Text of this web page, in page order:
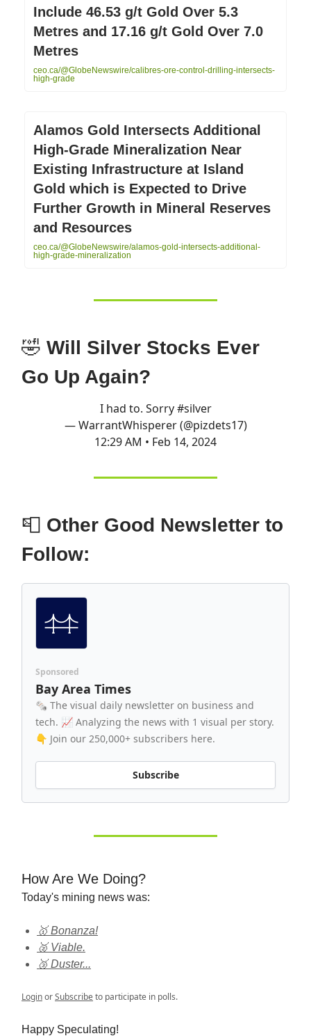
Include 46.53 g/t Gold Over 5.3
Metres and 17.16 g/t Gold Over 7.0
Metres
ceo.ca/@GlobeNewswire/calibres-ore-control-drilling-intersects-
high-grade
Alamos Gold Intersects Additional
High-Grade Mineralization Near
Existing Infrastructure at Island
Gold which is Expected to Drive
Further Growth in Mineral Reserves
and Resources
ceo.ca/@GlobeNewswire/alamos-gold-intersects-additional-
high-grade-mineralization
🤣 Will Silver Stocks Ever
Go Up Again?
I had to. Sorry#silver
— WarrantWhisperer (@pizdets17)
12:29 AM • Feb 14, 2024
📮 Other Good Newsletter to
Follow:
Sponsored
Bay Area Times
🗞️ The visual daily newsletter on business and
tech. 📈 Analyzing the news with 1 visual per story.
👇 Join our 250,000+ subscribers here.
Subscribe
How Are We Doing?
Today's mining news was:
🥇 Bonanza!
🥈 Viable.
🥉 Duster...
LoginorSubscribeto participate in polls.
Happy Speculating!